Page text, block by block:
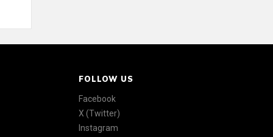
FOLLOW US
Facebook
X (Twitter)
Instagram